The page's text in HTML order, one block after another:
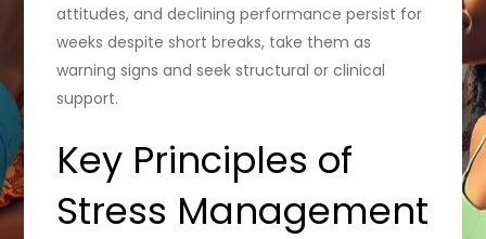
attitudes, and declining performance persist for
weeks despite short breaks, take them as
warning signs and seek structural or clinical
support.
Key Principles of
Stress Management